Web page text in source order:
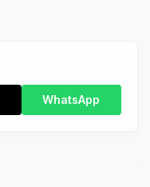
WhatsApp